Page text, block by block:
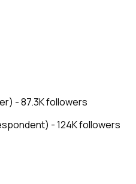
- 87.3K followers
- 124K followers